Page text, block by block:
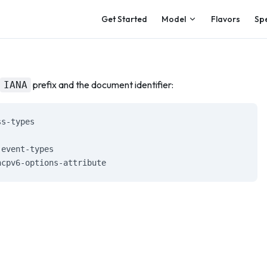
Get Started Model Flavors
IANA prefix and the document identifier:
types
types
options-attribute